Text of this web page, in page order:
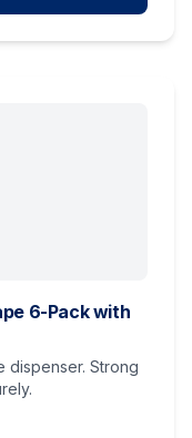
6-Pack with
dispenser. Strong